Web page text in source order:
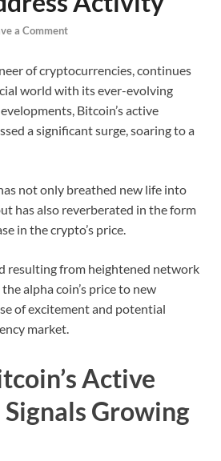
a Comment
of cryptocurrencies, continues
world with its ever-evolving
Bitcoin’s active
a significant surge, soaring to a
not only breathed new life into
has also reverberated in the form
in the crypto’s price.
resulting from heightened network
alpha coin’s price to new
of excitement and potential
market.
Active
Growing